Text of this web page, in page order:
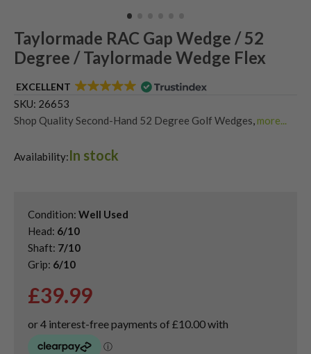
Taylormade RAC Gap Wedge / 52
Degree / Taylormade Wedge Flex
EXCELLENT
SKU: 26653
Shop Quality Second-Hand 52 Degree Golf Wedges more...
Shop Quality Second-Hand Golf Wedges
Availability:In stock
Condition: Well Used
Head: 6/10
Shaft: 7/10
Grip: 6/10
£39.99